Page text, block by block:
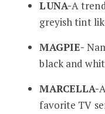
LUNA-A
greyish tint
MAGPIE-
black and
MARCELLA-
favorite TV